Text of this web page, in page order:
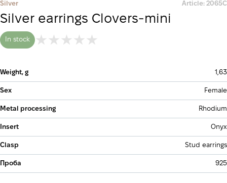
Silver Article: 2065С
Silver earrings Clovers-mini
In stock
Weight, g 1,63
Sex Female
Metal processing Rhodium
Insert Onyx
Clasp Stud earrings
Проба 925